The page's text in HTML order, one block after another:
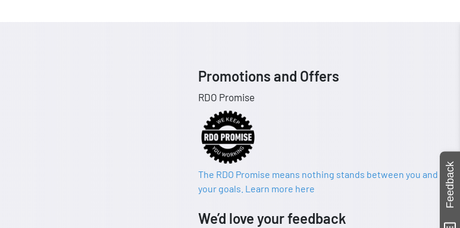
Promotions and Offers
RDO Promise
The RDO Promise means nothing stands between you and
your goals. Learn more here
We’d love your feedback
Feedback